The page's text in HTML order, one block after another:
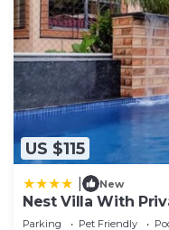
US $115
New
Nest Villa With
Parking Pet Friendly